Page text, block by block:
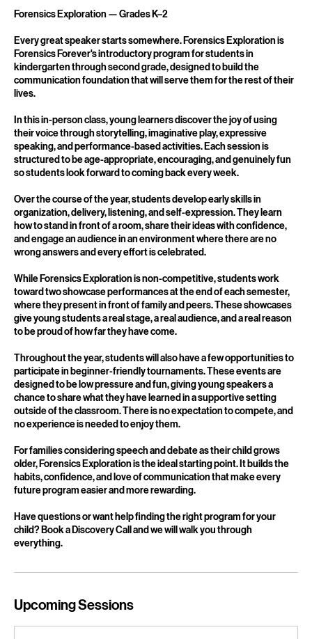
Service Description
Forensics Exploration — Grades K–2
Every great speaker starts somewhere. Forensics Exploration is
Forensics Forever's introductory program for students in
kindergarten through second grade, designed to build the
lives.
In this in-person class, young learners discover the joy of using
their voice through storytelling, imaginative play, expressive
speaking, and performance-based activities. Each session is
so students look forward to coming back every week.
Over the course of the year, students develop early skills in
organization, delivery, listening, and self-expression. They learn
how to stand in front of a room, share their ideas with confidence,
wrong answers and every effort is celebrated.
While Forensics Exploration is non-competitive, students work
toward two showcase performances at the end of each semester,
where they present in front of family and peers. These showcases
to be proud of how far they have come.
Throughout the year, students will also have a few opportunities to
participate in beginner-friendly tournaments. These events are
designed to be low pressure and fun, giving young speakers a
chance to share what they have learned in a supportive setting
no experience is needed to enjoy them.
For families considering speech and debate as their child grows
older, Forensics Exploration is the ideal starting point. It builds the
future program easier and more rewarding.
Have questions or want help finding the right program for your
Upcoming Sessions